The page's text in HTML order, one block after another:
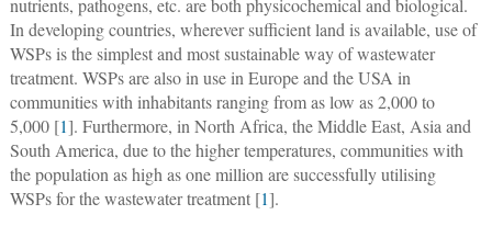
nutrients, pathogens, etc. are both physicochemical and biological.
In developing countries, wherever sufficient land is available, use of
WSPs is the simplest and most sustainable way of wastewater
treatment. WSPs are also in use in Europe and the USA in
communities with inhabitants ranging from as low as 2,000 to
5,000 [1]. Furthermore, in North Africa, the Middle East, Asia and
South America, due to the higher temperatures, communities with
the population as high as one million are successfully utilising
WSPs for the wastewater treatment [1].